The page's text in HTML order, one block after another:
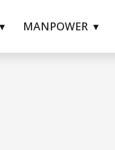
MANPOWER